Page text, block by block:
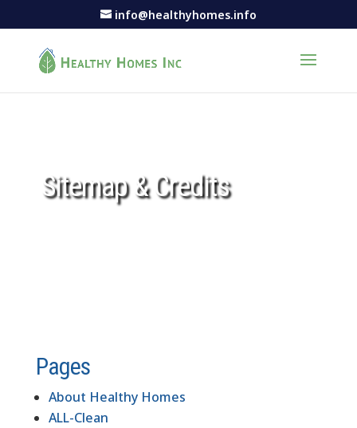
info@healthyhomes.info
Sitemap & Credits
Pages
About Healthy Homes
ALL-Clean